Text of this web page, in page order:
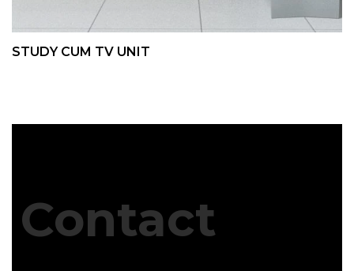
STUDY CUM TV UNIT
Contact